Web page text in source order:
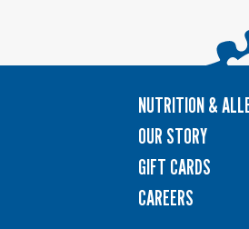
NUTRITION &
OUR STORY
GIFT CARDS
CAREERS